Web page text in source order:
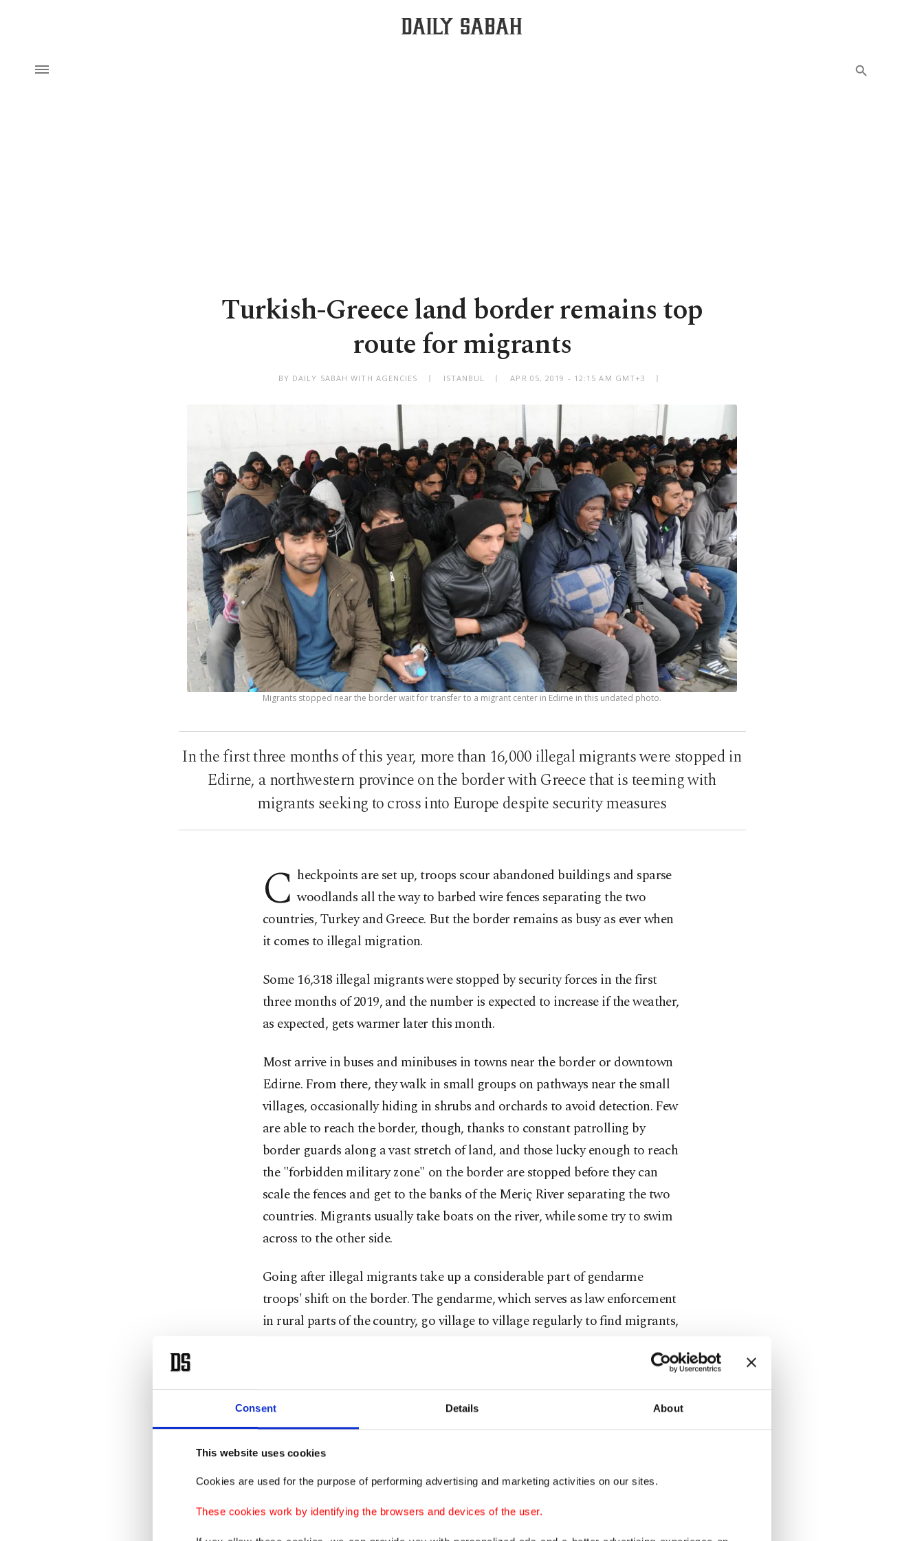
Consent Details About
This website uses cookies
Cookies are used for the purpose of performing advertising and marketing activities on our sites.
These cookies work by identifying the browsers and devices of the user.
Turkish-Greece land border remains top
route for migrants
BY DAILY SABAH WITH AGENCIES ISTANBUL APR 05, 2019 - 12:15 AM GMT+3
Migrants stopped near the border wait for transfer to a migrant center in Edirne in this undated photo.
In the first three months of this year, more than 16,000 illegal migrants were stopped in
Edirne, a northwestern province on the border with Greece that is teeming with
migrants seeking to cross into Europe despite security measures
C heckpoints are set up, troops scour abandoned buildings and sparse
woodlands all the way to barbed wire fences separating the two
countries, Turkey and Greece. But the border remains as busy as ever when
it comes to illegal migration.
Some 16,318 illegal migrants were stopped by security forces in the first
three months of 2019, and the number is expected to increase if the weather,
as expected, gets warmer later this month.
Most arrive in buses and minibuses in towns near the border or downtown
Edirne. From there, they walk in small groups on pathways near the small
villages, occasionally hiding in shrubs and orchards to avoid detection. Few
are able to reach the border, though, thanks to constant patrolling by
border guards along a vast stretch of land, and those lucky enough to reach
the "forbidden military zone" on the border are stopped before they can
scale the fences and get to the banks of the Meriç River separating the two
countries. Migrants usually take boats on the river, while some try to swim
across to the other side.
Going after illegal migrants take up a considerable part of gendarme
troops' shift on the border. The gendarme, which serves as law enforcement
in rural parts of the country, go village to village regularly to find migrants,
plainclothes police and uniformed officers are on alert for migrants and
occasionally visit budget hotels and parks where migrants might stay for a
rest before a long walk to the border. Anyone without paperwork and a
passport are intercepted and handed over to the local migration authority,
which is tasked with processing them before sending illegal migrants back
to where they come from.
On the road to Edirne and roads of villages near the border, gendarme
troops maintain round-the-clock checkpoints, searching vehicles for hidden